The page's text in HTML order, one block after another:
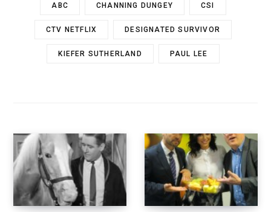
ABC CHANNING DUNGEY CSI
CTV NETFLIX DESIGNATED SURVIVOR
KIEFER SUTHERLAND PAUL LEE